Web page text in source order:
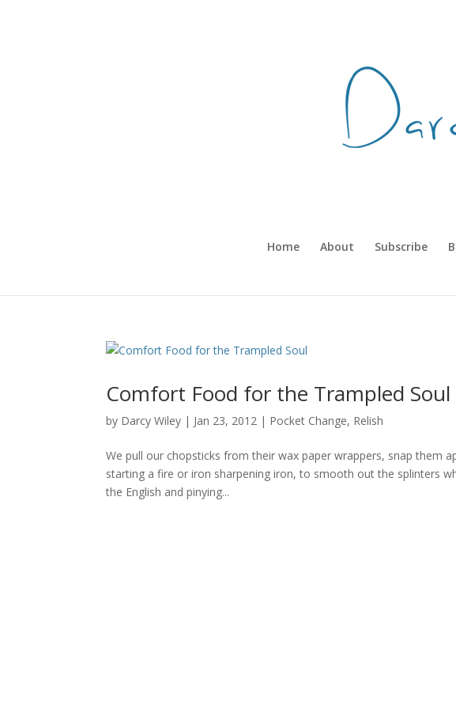
Home About Subscribe
Comfort Food for the Trampled Soul
by Darcy Wiley | Jan 23, 2012 | Pocket Change, Relish
We pull our chopsticks from their wax paper wrappers, snap them
starting a fire or iron sharpening iron, to smooth out the splinters
the English and pinying...